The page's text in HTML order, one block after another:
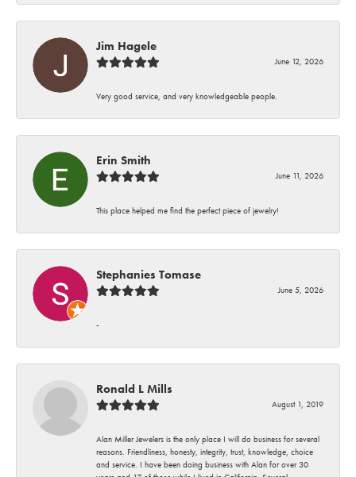
Jim Hagele
June 12, 2026
Very good service, and very knowledgeable people.
Erin Smith
June 11, 2026
This place helped me find the perfect piece of jewelry!
Stephanies Tomase
June 5, 2026
-
Ronald L Mills
August 1, 2019
Alan Miller Jewelers is the only place I will do business for several
reasons. Friendliness, honesty, integrity, trust, knowledge, choice
and service. I have been doing business with Alan for over 30